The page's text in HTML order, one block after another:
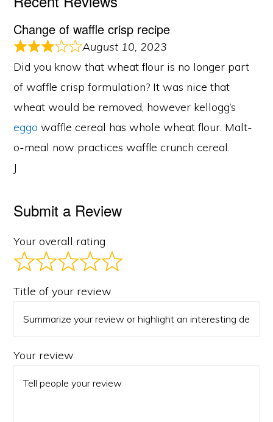
Change of waffle crisp recipe
August 10, 2023
Did you know that wheat flour is no longer part
of waffle crisp formulation? It was nice that
wheat would be removed, however kellogg’s
eggo waffle cereal has whole wheat flour. Malt-
o-meal now practices waffle crunch cereal.
J
Submit a Review
Your overall rating
Title of your review
Your review